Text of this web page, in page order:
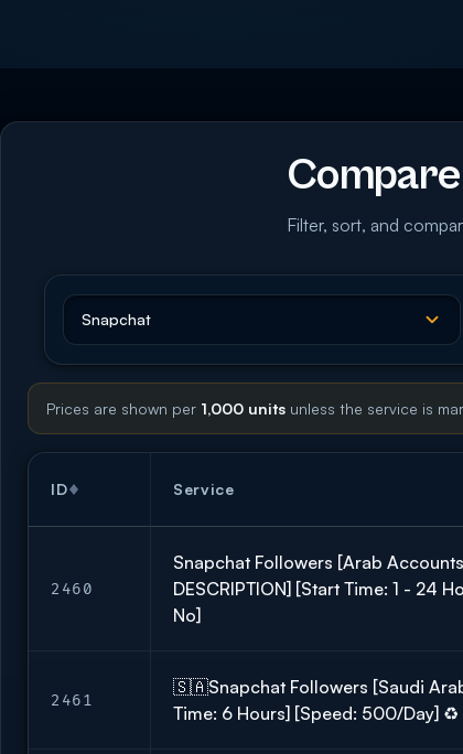
Filter, sort, and
Prices are shown per 1,000 units unless the service is
ID Service
2460
Snapchat Followers [Arab
DESCRIPTION] [Start Time: 1 - 24
No]
2461
🇸🇦Snapchat Followers [Saudi
Time: 6 Hours] [Speed: 500/Day] ♻️